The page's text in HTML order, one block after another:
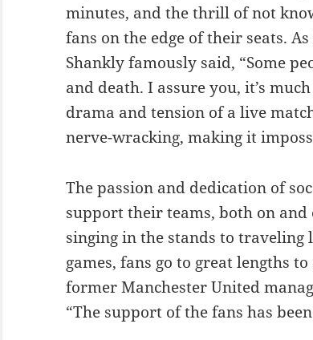
minutes, and the thrill of not
fans on the edge of their seats.
Shankly famously said, “Some
and death. I assure you, it’s
drama and tension of a live
nerve-wracking, making it
The passion and dedication of
support their teams, both on
singing in the stands to traveling
games, fans go to great lengths
former Manchester United
“The support of the fans has